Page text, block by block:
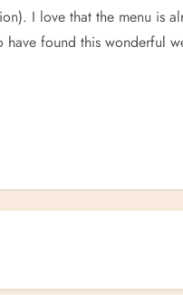
I love that the menu is
have found this wonderful